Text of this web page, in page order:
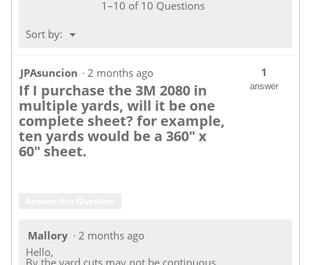
1–10 of 10 Questions
Sort by: ▼
Menu
JPAsuncion · 2 months ago
If I purchase the 3M 2080 in
multiple yards, will it be one
complete sheet? for example,
ten yards would be a 360" x
60" sheet.
1
answer
Mallory · 2 months ago
Hello,